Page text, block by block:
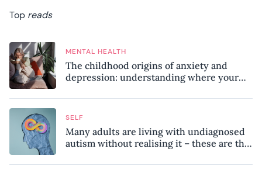
Top reads
MENTAL HEALTH
The childhood origins of anxiety and
depression: understanding where your
SELF
Many adults are living with undiagnosed
autism without realising it – these are the
know